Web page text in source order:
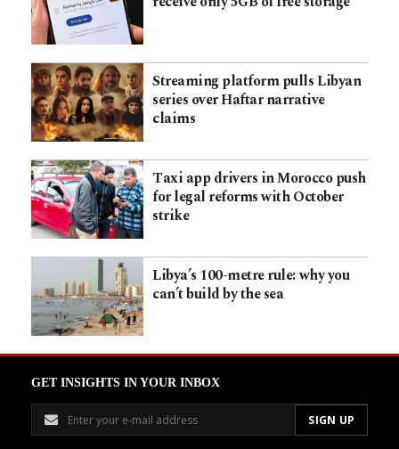
Streaming platform pulls Libyan
series over Haftar narrative
claims
Taxi app drivers in Morocco push
for legal reforms with October
strike
Libya’s 100-metre rule: why you
can’t build by the sea
GET INSIGHTS IN YOUR INBOX